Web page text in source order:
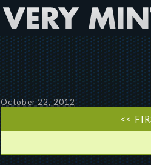
October 22, 2012
<<